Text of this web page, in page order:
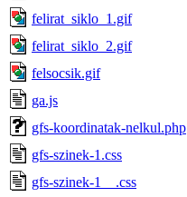
felirat_siklo_1.gif
felirat_siklo_2.gif
felsocsik.gif
ga.js
gfs-koordinatak-nelkul.php
gfs-szinek-1.css
gfs-szinek-1__.css